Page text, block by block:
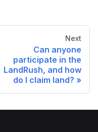
Next
Can anyone
participate in the
LandRush, and how
do I claim land?